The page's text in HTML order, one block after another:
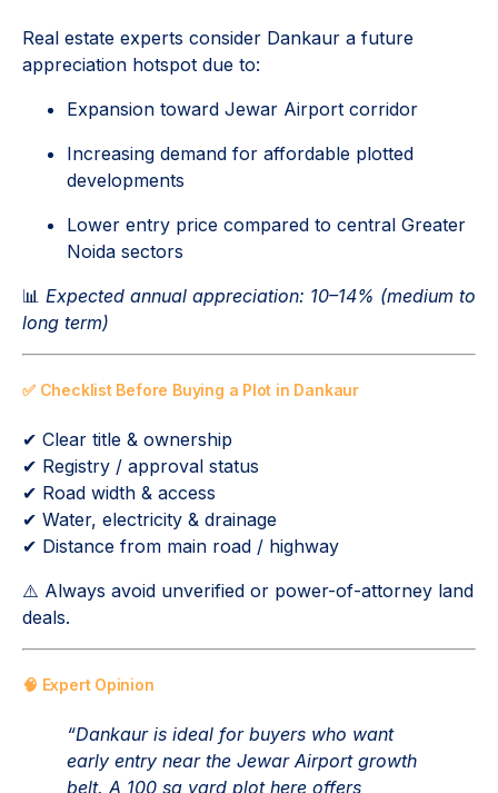
Real estate experts consider Dankaur a future
appreciation hotspot due to:
Expansion toward Jewar Airport corridor
Increasing demand for affordable plotted
developments
Lower entry price compared to central Greater
Noida sectors
📊 Expected annual appreciation: 10–14% (medium to
long term)
✅ Checklist Before Buying a Plot in Dankaur
✔ Clear title & ownership
✔ Registry / approval status
✔ Road width & access
✔ Water, electricity & drainage
✔ Distance from main road / highway
⚠️ Always avoid unverified or power-of-attorney land
deals.
🧠 Expert Opinion
“Dankaur is ideal for buyers who want
early entry near the Jewar Airport growth
belt. A 100 sq yard plot here offers